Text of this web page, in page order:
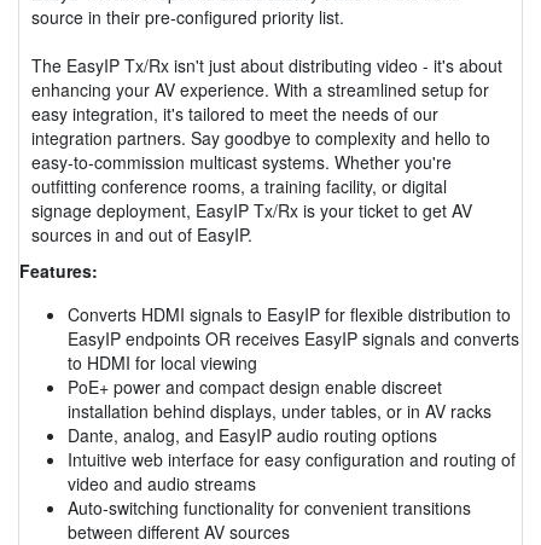
source in their pre-configured priority list.
The EasyIP Tx/Rx isn't just about distributing video - it's about
enhancing your AV experience. With a streamlined setup for
easy integration, it's tailored to meet the needs of our
integration partners. Say goodbye to complexity and hello to
easy-to-commission multicast systems. Whether you're
outfitting conference rooms, a training facility, or digital
signage deployment, EasyIP Tx/Rx is your ticket to get AV
sources in and out of EasyIP.
Features:
Converts HDMI signals to EasyIP for flexible distribution to
EasyIP endpoints OR receives EasyIP signals and converts
to HDMI for local viewing
PoE+ power and compact design enable discreet
installation behind displays, under tables, or in AV racks
Dante, analog, and EasyIP audio routing options
Intuitive web interface for easy configuration and routing of
video and audio streams
Auto-switching functionality for convenient transitions
between different AV sources